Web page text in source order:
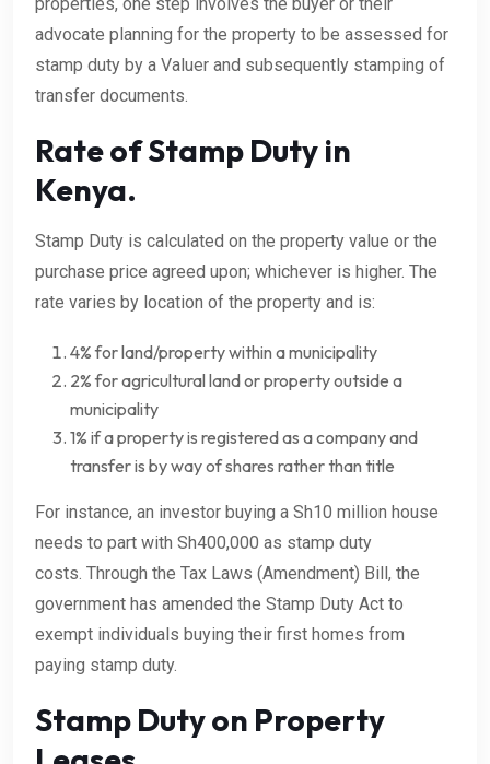
advocate planning for the property to be assessed for
stamp duty by a Valuer and subsequently stamping of
transfer documents.
Rate of Stamp Duty in
Kenya.
Stamp Duty is calculated on the property value or the
purchase price agreed upon; whichever is higher. The
rate varies by location of the property and is:
4% for land/property within a municipality
2% for agricultural land or property outside a
municipality
1% if a property is registered as a company and
transfer is by way of shares rather than title
For instance, an investor buying a Sh10 million house
needs to part with Sh400,000 as stamp duty
costs. Through the Tax Laws (Amendment) Bill, the
government has amended the Stamp Duty Act to
exempt individuals buying their first homes from
paying stamp duty.
Stamp Duty on Property